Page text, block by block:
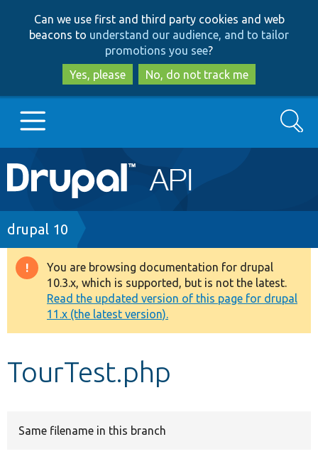
to
main
content
to
search
Can we use first and third party cookies and web
beacons to understand our audience, and to tailor
promotions you see?
Yes, please
No, do not track me
Main
navigation
Go to Drupal.org
Drupal 7
Drupal 8+
Other projects
Develop for Drupal
Search
Breadcrumb
drupal 10
Warning
message
You are browsing documentation for drupal
10.3.x, which is supported, but is not the latest.
Read the updated version of this page for drupal
11.x (the latest version).
TourTest.php
Same filename in this branch